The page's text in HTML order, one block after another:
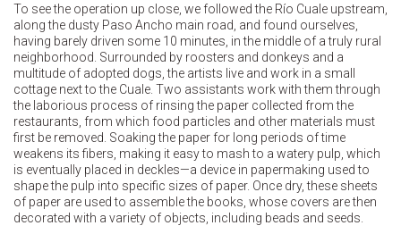
To see the operation up close, we followed the Río Cuale upstream,
along the dusty Paso Ancho main road, and found ourselves,
having barely driven some 10 minutes, in the middle of a truly rural
neighborhood. Surrounded by roosters and donkeys and a
multitude of adopted dogs, the artists live and work in a small
cottage next to the Cuale. Two assistants work with them through
the laborious process of rinsing the paper collected from the
restaurants, from which food particles and other materials must
first be removed. Soaking the paper for long periods of time
weakens its fibers, making it easy to mash to a watery pulp, which
is eventually placed in deckles—a device in papermaking used to
shape the pulp into specific sizes of paper. Once dry, these sheets
of paper are used to assemble the books, whose covers are then
decorated with a variety of objects, including beads and seeds.